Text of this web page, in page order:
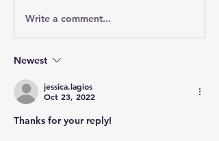
Write a comment...
Newest
jessica.lagios
Oct 23, 2022
Thanks for your reply!